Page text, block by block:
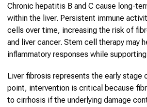
Chronic hepatitis B and C cause long-
within the liver. Persistent immune
cells over time, increasing the risk of
and liver cancer. Stem cell therapy may
inflammatory responses while
Liver fibrosis represents the early stage
point, intervention is critical because
to cirrhosis if the underlying damage